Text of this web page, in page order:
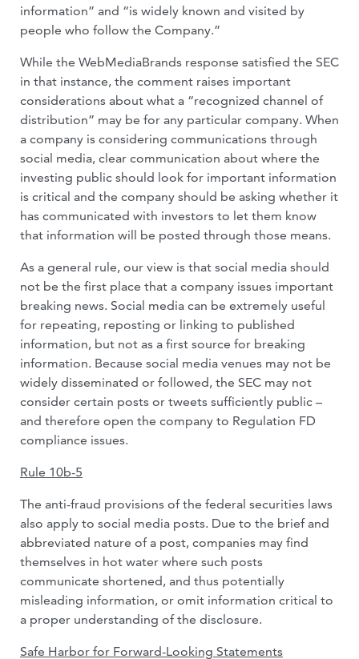
information” and “is widely known and visited by
people who follow the Company.”
While the WebMediaBrands response satisfied the SEC
in that instance, the comment raises important
considerations about what a “recognized channel of
distribution” may be for any particular company. When
a company is considering communications through
social media, clear communication about where the
investing public should look for important information
is critical and the company should be asking whether it
has communicated with investors to let them know
that information will be posted through those means.
As a general rule, our view is that social media should
not be the first place that a company issues important
breaking news. Social media can be extremely useful
for repeating, reposting or linking to published
information, but not as a first source for breaking
information. Because social media venues may not be
widely disseminated or followed, the SEC may not
consider certain posts or tweets sufficiently public –
and therefore open the company to Regulation FD
compliance issues.
Rule 10b-5
The anti-fraud provisions of the federal securities laws
also apply to social media posts. Due to the brief and
abbreviated nature of a post, companies may find
themselves in hot water where such posts
communicate shortened, and thus potentially
misleading information, or omit information critical to
a proper understanding of the disclosure.
Safe Harbor for Forward-Looking Statements